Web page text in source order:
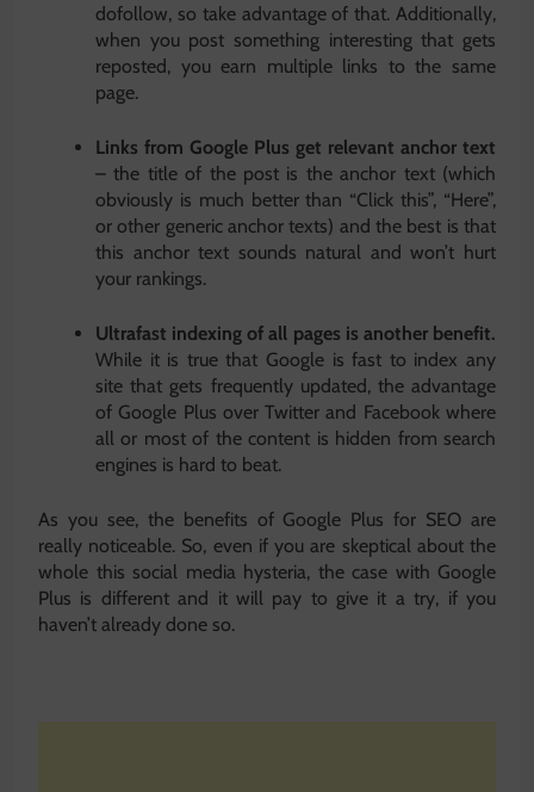
dofollow, so take advantage of that. Additionally,
when you post something interesting that gets
reposted, you earn multiple links to the same
page.
Links from Google Plus get relevant anchor text
– the title of the post is the anchor text (which
obviously is much better than “Click this”, “Here”,
or other generic anchor texts) and the best is that
this anchor text sounds natural and won’t hurt
your rankings.
Ultrafast indexing of all pages is another benefit.
While it is true that Google is fast to index any
site that gets frequently updated, the advantage
of Google Plus over Twitter and Facebook where
all or most of the content is hidden from search
engines is hard to beat.
As you see, the benefits of Google Plus for SEO are
really noticeable. So, even if you are skeptical about the
whole this social media hysteria, the case with Google
Plus is different and it will pay to give it a try, if you
haven’t already done so.